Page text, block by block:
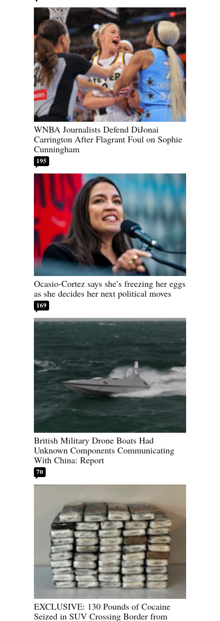
WNBA Journalists Defend DiJonai
Carrington After Flagrant Foul on Sophie
Cunningham
195
Ocasio-Cortez says she’s freezing her eggs
as she decides her next political moves
169
British Military Drone Boats Had
Unknown Components Communicating
With China: Report
70
EXCLUSIVE: 130 Pounds of Cocaine
Seized in SUV Crossing Border from